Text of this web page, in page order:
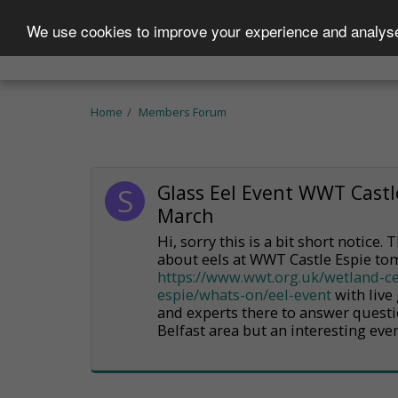
We use cookies to improve your experience and
Home Who We Are Projects
Home Members Forum
Glass Eel Event WWT
March
Hi, sorry this is a bit short notice.
about eels at WWT Castle Espie
https://www.wwt.org.uk/wetland-
espie/whats-on/eel-eventwith live
and experts there to answer
Belfast area but an interesting